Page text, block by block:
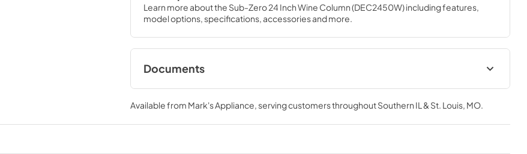
Learn more about the Sub-Zero 24 Inch Wine Column (DEC2450W) including features,
model options, specifications, accessories and more.
Documents
Designer Series Wine Use and
Care Guide (PDF)
View|Download
Sub-Zero Design Guide (PDF)
View|Download
PDF,3.69 MB
Available from Mark's Appliance, serving customers throughoutSouthern IL & St. Louis, MO.